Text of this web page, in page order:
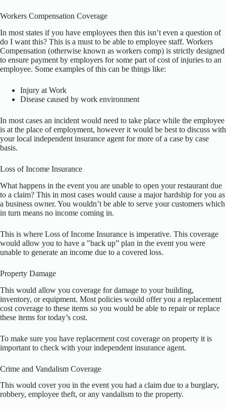
Workers Compensation Coverage
In most states if you have employees then this isn’t even a question of
do I want this? This is a must to be able to employee staff. Workers
Compensation (otherwise known as workers comp) is strictly designed
to ensure payment by employers for some part of cost of injuries to an
employee. Some examples of this can be things like:
Injury at Work
Disease caused by work environment
In most cases an incident would need to take place while the employee
is at the place of employment, however it would be best to discuss with
your local independent insurance agent for more of a case by case
basis.
Loss of Income Insurance
What happens in the event you are unable to open your restaurant due
to a claim? This in most cases would cause a major hardship for you as
a business owner. You wouldn’t be able to serve your customers which
in turn means no income coming in.
This is where Loss of Income Insurance is imperative. This coverage
would allow you to have a "back up” plan in the event you were
unable to generate an income due to a covered loss.
Property Damage
This would allow you coverage for damage to your building,
inventory, or equipment. Most policies would offer you a replacement
cost coverage to these items so you would be able to repair or replace
these items for today’s cost.
To make sure you have replacement cost coverage on property it is
important to check with your independent insurance agent.
Crime and Vandalism Coverage
This would cover you in the event you had a claim due to a burglary,
robbery, employee theft, or any vandalism to the property.